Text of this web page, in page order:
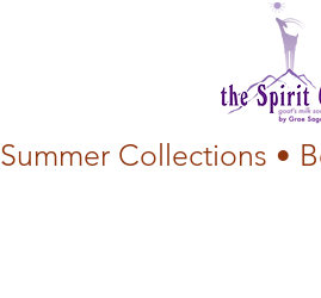
Summer Collections •